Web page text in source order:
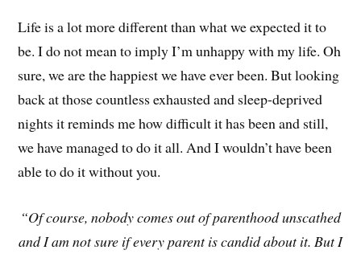
Life is a lot more different than what we expected it to
be. I do not mean to imply I’m unhappy with my life. Oh
sure, we are the happiest we have ever been. But looking
back at those countless exhausted and sleep-deprived
nights it reminds me how difficult it has been and still,
we have managed to do it all. And I wouldn’t have been
able to do it without you.
“Of course, nobody comes out of parenthood unscathed
and I am not sure if every parent is candid about it. But I